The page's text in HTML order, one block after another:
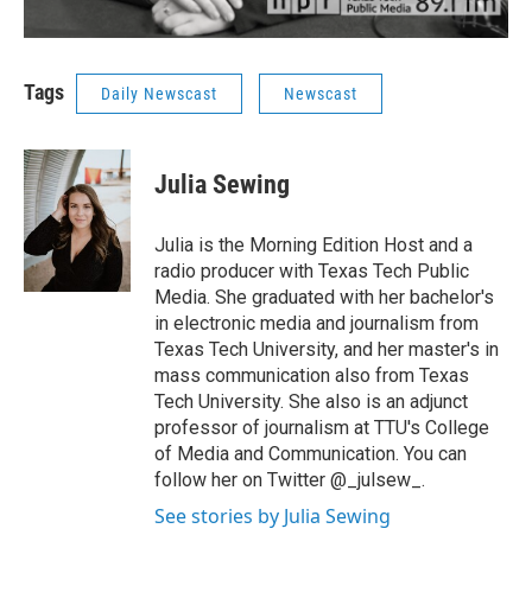
Tags Daily Newscast Newscast
Julia Sewing
Julia is the Morning Edition Host and a
radio producer with Texas Tech Public
Media. She graduated with her bachelor's
in electronic media and journalism from
Texas Tech University, and her master's in
mass communication also from Texas
Tech University. She also is an adjunct
professor of journalism at TTU's College
of Media and Communication. You can
follow her on Twitter @_julsew_.
See stories by Julia Sewing